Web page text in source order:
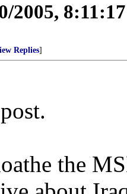
2005,
Replies]
the